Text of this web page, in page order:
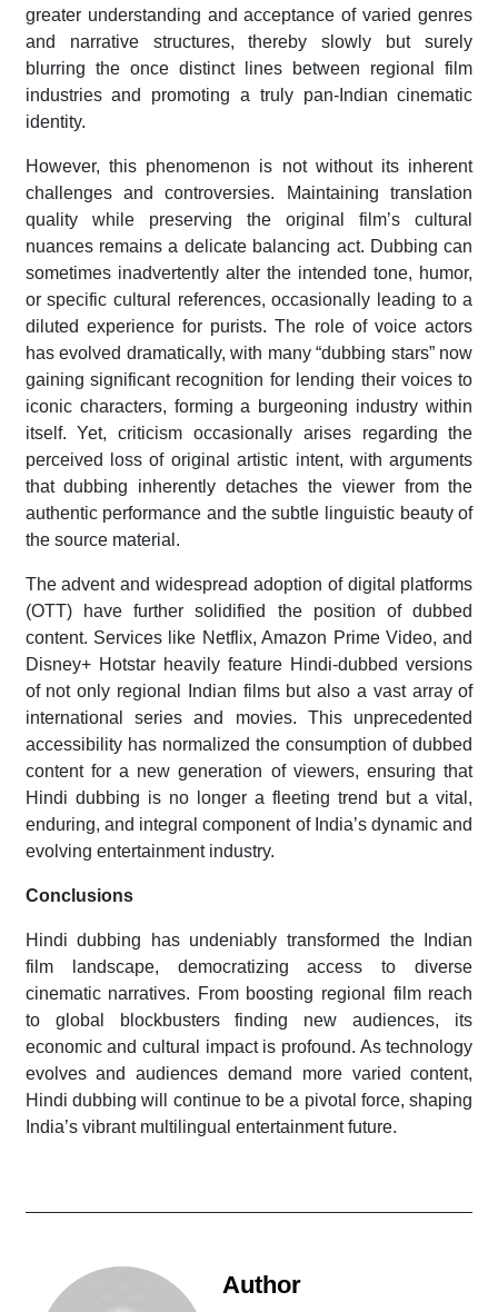
greater understanding and acceptance of varied genres
and narrative structures, thereby slowly but surely
blurring the once distinct lines between regional film
industries and promoting a truly pan-Indian cinematic
identity.
However, this phenomenon is not without its inherent
challenges and controversies. Maintaining translation
quality while preserving the original film’s cultural
nuances remains a delicate balancing act. Dubbing can
sometimes inadvertently alter the intended tone, humor,
or specific cultural references, occasionally leading to a
diluted experience for purists. The role of voice actors
has evolved dramatically, with many “dubbing stars” now
gaining significant recognition for lending their voices to
iconic characters, forming a burgeoning industry within
itself. Yet, criticism occasionally arises regarding the
perceived loss of original artistic intent, with arguments
that dubbing inherently detaches the viewer from the
authentic performance and the subtle linguistic beauty of
the source material.
The advent and widespread adoption of digital platforms
(OTT) have further solidified the position of dubbed
content. Services like Netflix, Amazon Prime Video, and
Disney+ Hotstar heavily feature Hindi-dubbed versions
of not only regional Indian films but also a vast array of
international series and movies. This unprecedented
accessibility has normalized the consumption of dubbed
content for a new generation of viewers, ensuring that
Hindi dubbing is no longer a fleeting trend but a vital,
enduring, and integral component of India’s dynamic and
evolving entertainment industry.
Conclusions
Hindi dubbing has undeniably transformed the Indian
film landscape, democratizing access to diverse
cinematic narratives. From boosting regional film reach
to global blockbusters finding new audiences, its
economic and cultural impact is profound. As technology
evolves and audiences demand more varied content,
Hindi dubbing will continue to be a pivotal force, shaping
India’s vibrant multilingual entertainment future.
Author